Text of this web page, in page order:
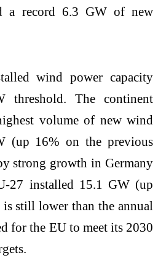
a record 6.3 GW of new
wind power capacity
threshold. The continent
volume of new wind
(up 16% on the previous
strong growth in Germany
27 installed 15.1 GW (up
still lower than the annual
for the EU to meet its 2030